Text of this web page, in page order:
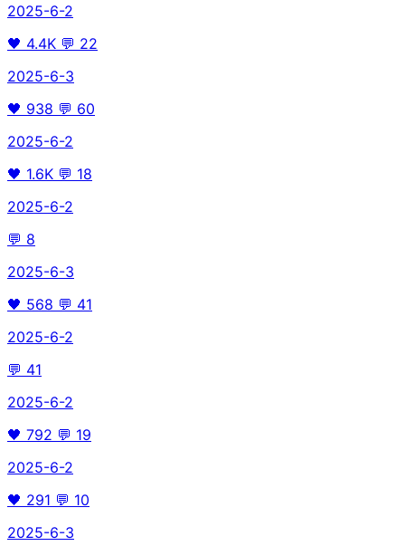
2025-6-2
🖤 4.4K 💬 22
2025-6-3
🖤 938 💬 60
2025-6-2
🖤 1.6K 💬 18
2025-6-2
💬 8
2025-6-3
🖤 568 💬 41
2025-6-2
💬 41
2025-6-2
🖤 792 💬 19
2025-6-2
🖤 291 💬 10
2025-6-3